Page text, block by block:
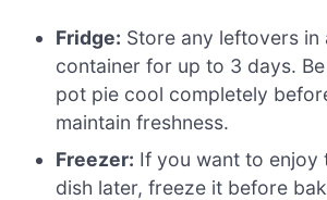
Fridge: Store any leftovers in
container for up to 3 days.
pot pie cool completely
maintain freshness.
Freezer: If you want to enjoy
dish later, freeze it before